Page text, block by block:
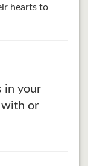
hearts to
in your
with or